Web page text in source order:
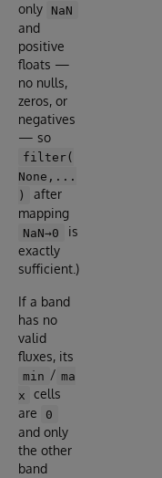
only
NaN
and
positive
floats —
no nulls,
zeros, or
negatives
— so
filter(
None,...
)
after
mapping
NaN→0
is
exactly
sufficient.)
If a band
has no
valid
fluxes, its
min / ma
x
cells
are
0
and only
the other
band